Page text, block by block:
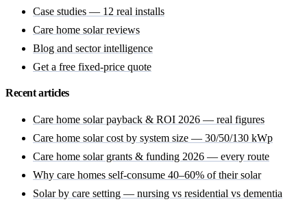
Case studies — 12 real installs
Care home solar reviews
Blog and sector intelligence
Get a free fixed-price quote
Recent articles
Care home solar payback & ROI 2026 — real figures
Care home solar cost by system size — 30/50/130 kWp
Care home solar grants & funding 2026 — every route
Why care homes self-consume 40–60% of their solar
Solar by care setting — nursing vs residential vs dementia